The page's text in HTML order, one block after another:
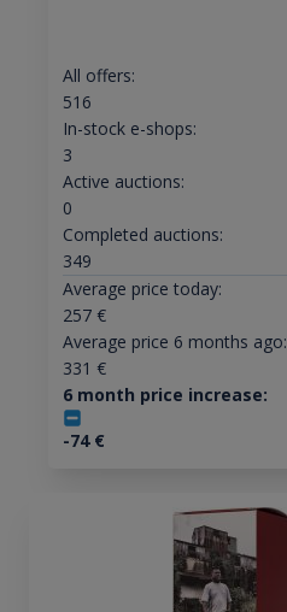
All offers:
516
In-stock e-shops:
3
Active auctions:
0
Completed auctions:
349
Average price today:
257€
Average price 6 months ago:
331 €
6 month price increase:
-74€